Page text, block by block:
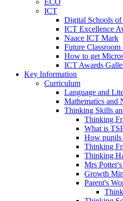
ICT
Digital Schools
ICT Excellence
Naace ICT Mark
Future
How to get
ICT Awards
Key Information
Curriculum
Language and
Mathematics and
Thinking Skills
Thinking
What is
How pupils
Thinking
Thinking
Mrs
Growth
Parent's